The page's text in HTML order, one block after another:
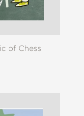
of Chess